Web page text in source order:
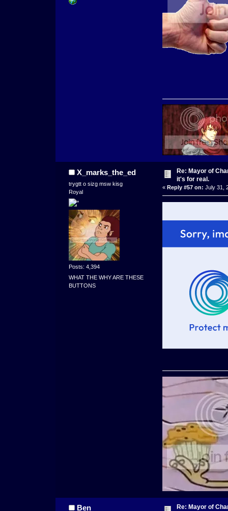
X_marks_the_ed
trygtt o sizg msw kisg
Royal
Posts: 4,394
WHAT THE WHY ARE THESE
BUTTONS
Re: Mayor of
it's for real.
« Reply #57 on: July 31,
Ben Re: Mayor of